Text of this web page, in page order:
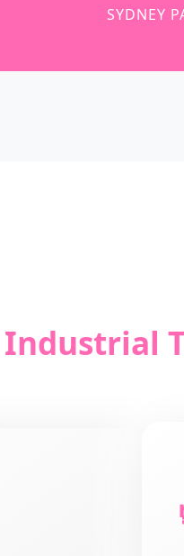
SYDNEY
Industrial